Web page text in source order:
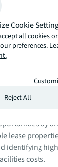
to optimize real
improve space
efficiency, all
risk and
cost savings:
are able to
by
lease
identifying
costs.
Cookie
all cookies
preferences.
Reject All